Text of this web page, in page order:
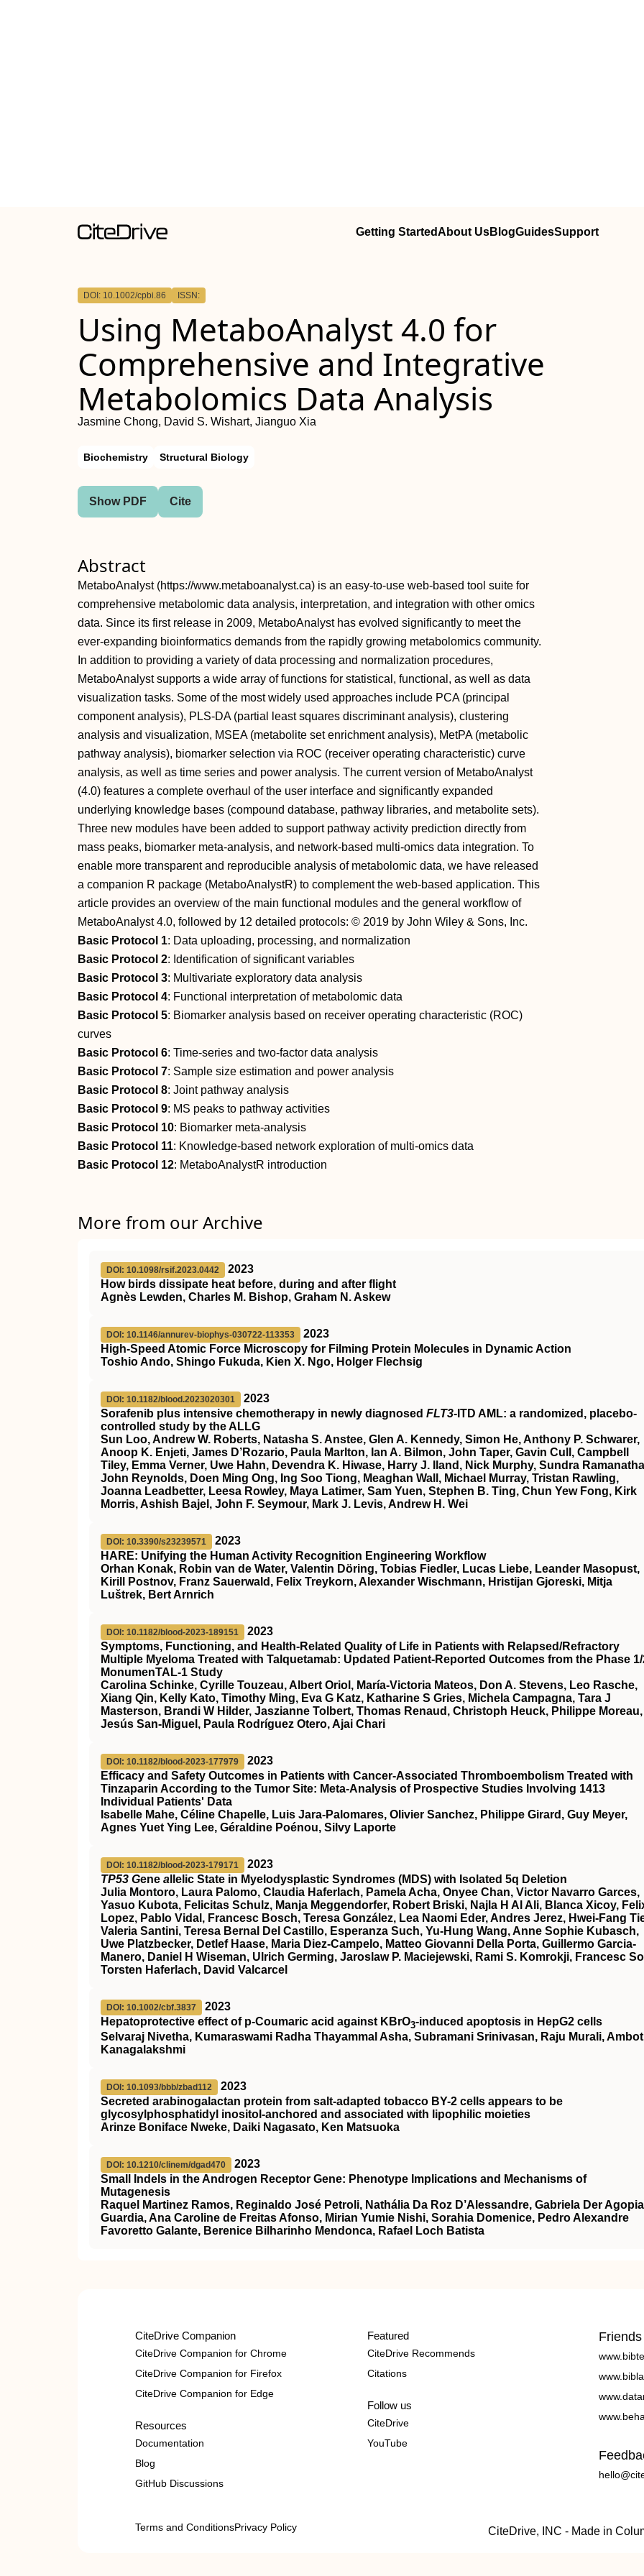
Getting StartedAbout UsBlogGuidesSupport
DOI: 10.1002/cpbi.86 ISSN:
Using MetaboAnalyst 4.0 for
Comprehensive and Integrative
Metabolomics Data Analysis
Jasmine Chong, David S. Wishart, Jianguo Xia
Biochemistry Structural Biology
Show PDF Cite
Abstract
MetaboAnalyst (https://www.metaboanalyst.ca) is an easy‐to‐use web‐based tool suite for
comprehensive metabolomic data analysis, interpretation, and integration with other omics
data. Since its first release in 2009, MetaboAnalyst has evolved significantly to meet the
ever‐expanding bioinformatics demands from the rapidly growing metabolomics community.
In addition to providing a variety of data processing and normalization procedures,
MetaboAnalyst supports a wide array of functions for statistical, functional, as well as data
visualization tasks. Some of the most widely used approaches include PCA (principal
component analysis), PLS‐DA (partial least squares discriminant analysis), clustering
analysis and visualization, MSEA (metabolite set enrichment analysis), MetPA (metabolic
pathway analysis), biomarker selection via ROC (receiver operating characteristic) curve
analysis, as well as time series and power analysis. The current version of MetaboAnalyst
(4.0) features a complete overhaul of the user interface and significantly expanded
underlying knowledge bases (compound database, pathway libraries, and metabolite sets).
Three new modules have been added to support pathway activity prediction directly from
mass peaks, biomarker meta‐analysis, and network‐based multi‐omics data integration. To
enable more transparent and reproducible analysis of metabolomic data, we have released
a companion R package (MetaboAnalystR) to complement the web‐based application. This
article provides an overview of the main functional modules and the general workflow of
MetaboAnalyst 4.0, followed by 12 detailed protocols: © 2019 by John Wiley & Sons, Inc.
Basic Protocol 1: Data uploading, processing, and normalization
Basic Protocol 2: Identification of significant variables
Basic Protocol 3: Multivariate exploratory data analysis
Basic Protocol 4: Functional interpretation of metabolomic data
Basic Protocol 5: Biomarker analysis based on receiver operating characteristic (ROC)
curves
Basic Protocol 6: Time‐series and two‐factor data analysis
Basic Protocol 7: Sample size estimation and power analysis
Basic Protocol 8: Joint pathway analysis
Basic Protocol 9: MS peaks to pathway activities
Basic Protocol 10: Biomarker meta‐analysis
Basic Protocol 11: Knowledge‐based network exploration of multi‐omics data
Basic Protocol 12: MetaboAnalystR introduction
More from our Archive
DOI: 10.1098/rsif.2023.0442
2023
How birds dissipate heat before, during and after flight
Agnès Lewden, Charles M. Bishop, Graham N. Askew
DOI: 10.1146/annurev-biophys-030722-113353
2023
High-Speed Atomic Force Microscopy for Filming Protein Molecules in Dynamic Action
Toshio Ando, Shingo Fukuda, Kien X. Ngo, Holger Flechsig
DOI: 10.1182/blood.2023020301
2023
Sorafenib plus intensive chemotherapy in newly diagnosed FLT3-ITD AML: a randomized, placebo-
controlled study by the ALLG
Sun Loo, Andrew W. Roberts, Natasha S. Anstee, Glen A. Kennedy, Simon He, Anthony P. Schwarer,
Anoop K. Enjeti, James D’Rozario, Paula Marlton, Ian A. Bilmon, John Taper, Gavin Cull, Campbell
Tiley, Emma Verner, Uwe Hahn, Devendra K. Hiwase, Harry J. Iland, Nick Murphy, Sundra
John Reynolds, Doen Ming Ong, Ing Soo Tiong, Meaghan Wall, Michael Murray, Tristan Rawling,
Joanna Leadbetter, Leesa Rowley, Maya Latimer, Sam Yuen, Stephen B. Ting, Chun Yew Fong, Kirk
Morris, Ashish Bajel, John F. Seymour, Mark J. Levis, Andrew H. Wei
DOI: 10.3390/s23239571
2023
HARE: Unifying the Human Activity Recognition Engineering Workflow
Orhan Konak, Robin van de Water, Valentin Döring, Tobias Fiedler, Lucas Liebe, Leander Masopust,
Kirill Postnov, Franz Sauerwald, Felix Treykorn, Alexander Wischmann, Hristijan Gjoreski, Mitja
Luštrek, Bert Arnrich
DOI: 10.1182/blood-2023-189151
2023
Symptoms, Functioning, and Health-Related Quality of Life in Patients with Relapsed/Refractory
Multiple Myeloma Treated with Talquetamab: Updated Patient-Reported Outcomes from the Phase
MonumenTAL-1 Study
Carolina Schinke, Cyrille Touzeau, Albert Oriol, María-Victoria Mateos, Don A. Stevens, Leo Rasche,
Xiang Qin, Kelly Kato, Timothy Ming, Eva G Katz, Katharine S Gries, Michela Campagna, Tara J
Masterson, Brandi W Hilder, Jaszianne Tolbert, Thomas Renaud, Christoph Heuck, Philippe Moreau,
Jesús San-Miguel, Paula Rodríguez Otero, Ajai Chari
DOI: 10.1182/blood-2023-177979
2023
Efficacy and Safety Outcomes in Patients with Cancer-Associated Thromboembolism Treated with
Tinzaparin According to the Tumor Site: Meta-Analysis of Prospective Studies Involving 1413
Individual Patients' Data
Isabelle Mahe, Céline Chapelle, Luis Jara-Palomares, Olivier Sanchez, Philippe Girard, Guy Meyer,
Agnes Yuet Ying Lee, Géraldine Poénou, Silvy Laporte
DOI: 10.1182/blood-2023-179171
2023
TP53 Gene a llelic State in Myelodysplastic Syndromes (MDS) with Isolated 5q Deletion
Julia Montoro, Laura Palomo, Claudia Haferlach, Pamela Acha, Onyee Chan, Victor Navarro Garces,
Yasuo Kubota, Felicitas Schulz, Manja Meggendorfer, Robert Briski, Najla H Al Ali, Blanca Xicoy,
Lopez, Pablo Vidal, Francesc Bosch, Teresa González, Lea Naomi Eder, Andres Jerez, Hwei-Fang
Valeria Santini, Teresa Bernal Del Castillo, Esperanza Such, Yu-Hung Wang, Anne Sophie Kubasch,
Uwe Platzbecker, Detlef Haase, Maria Diez-Campelo, Matteo Giovanni Della Porta, Guillermo Garcia-
Manero, Daniel H Wiseman, Ulrich Germing, Jaroslaw P. Maciejewski, Rami S. Komrokji, Francesc
Torsten Haferlach, David Valcarcel
DOI: 10.1002/cbf.3837
2023
Hepatoprotective effect of p‐Coumaric acid against KBrO3‐induced apoptosis in HepG2 cells
Selvaraj Nivetha, Kumaraswami Radha Thayammal Asha, Subramani Srinivasan, Raju Murali,
Kanagalakshmi
DOI: 10.1093/bbb/zbad112
2023
Secreted arabinogalactan protein from salt-adapted tobacco BY-2 cells appears to be
glycosylphosphatidyl inositol-anchored and associated with lipophilic moieties
Arinze Boniface Nweke, Daiki Nagasato, Ken Matsuoka
DOI: 10.1210/clinem/dgad470
2023
Small Indels in the Androgen Receptor Gene: Phenotype Implications and Mechanisms of
Mutagenesis
Raquel Martinez Ramos, Reginaldo José Petroli, Nathália Da Roz D’Alessandre, Gabriela Der
Guardia, Ana Caroline de Freitas Afonso, Mirian Yumie Nishi, Sorahia Domenice, Pedro Alexandre
Favoretto Galante, Berenice Bilharinho Mendonca, Rafael Loch Batista
CiteDrive Companion
CiteDrive Companion for Chrome
CiteDrive Companion for Firefox
CiteDrive Companion for Edge
Resources
Documentation
Blog
GitHub Discussions
Featured
CiteDrive Recommends
Citations
Follow us
CiteDrive
YouTube
Friends
Terms and ConditionsPrivacy Policy CiteDrive, INC - Made in